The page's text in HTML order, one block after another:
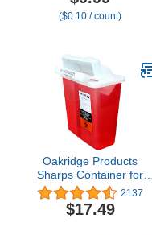
Easy Twist-On and -Off,
Extra-Thin Wall
($0.10 / count)
Oakridge Products
Sharps Container for
Home Use and
Professional 5 Quart (2-
Pack), Biohazard Needle
2137
$17.49